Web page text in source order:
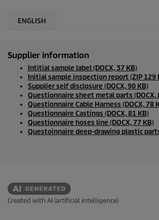
ENGLISH
Supplier information
Intitial sample label (DOCX, 37 KB)
Initial sample inspection report (ZIP 129
Supplier self disclosure (DOCX, 90 KB)
Questionnaire sheet metal parts (DOCX,
Questionnaire Cable Harness (DOCX, 78
Questionnaire Castings (DOCX, 81 KB)
Questionnaire hoses line (DOCX, 77 KB)
Questoinnaire deep-drawing plastic parts
Created with AI (artificial intelligence)